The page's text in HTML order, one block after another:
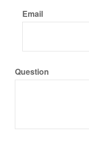
Email
Question